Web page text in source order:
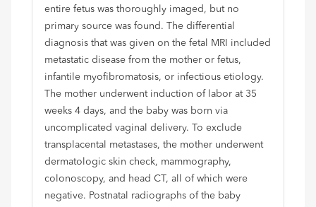
entire fetus was thoroughly imaged, but no
primary source was found. The differential
diagnosis that was given on the fetal MRI included
metastatic disease from the mother or fetus,
infantile myofibromatosis, or infectious etiology.
The mother underwent induction of labor at 35
weeks 4 days, and the baby was born via
uncomplicated vaginal delivery. To exclude
transplacental metastases, the mother underwent
dermatologic skin check, mammography,
colonoscopy, and head CT, all of which were
negative. Postnatal radiographs of the baby